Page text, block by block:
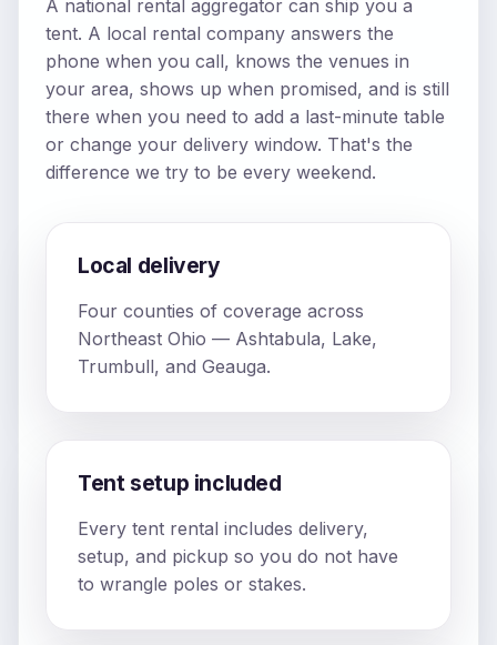
A national rental aggregator can ship you a
tent. A local rental company answers the
phone when you call, knows the venues in
your area, shows up when promised, and is still
there when you need to add a last-minute table
or change your delivery window. That's the
difference we try to be every weekend.
Local delivery
Four counties of coverage across
Northeast Ohio — Ashtabula, Lake,
Trumbull, and Geauga.
Tent setup included
Every tent rental includes delivery,
setup, and pickup so you do not have
to wrangle poles or stakes.